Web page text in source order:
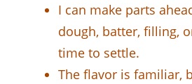
I can make parts
dough, batter, filling,
time to settle.
The flavor is familiar,